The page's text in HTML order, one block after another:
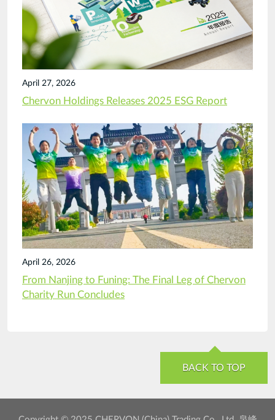
April 27, 2026
Chervon Holdings Releases 2025 ESG Report
April 26, 2026
From Nanjing to Funing: The Final Leg of Chervon
Charity Run Concludes
BACK TO TOP